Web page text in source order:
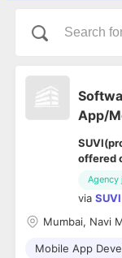
App/
offered
Agency
via
Mumbai, Navi
Mobile App